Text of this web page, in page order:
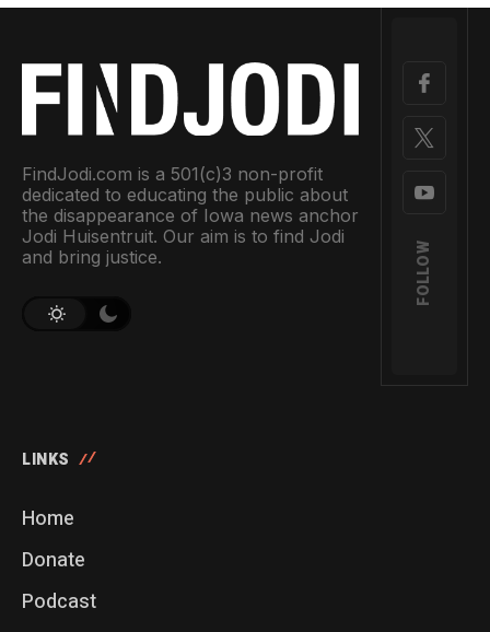
FindJodi.com is a 501(c)3 non-profit
dedicated to educating the public about
the disappearance of Iowa news anchor
Jodi Huisentruit. Our aim is to find Jodi
and bring justice.
FOLLOW
LINKS
Home
Donate
Podcast